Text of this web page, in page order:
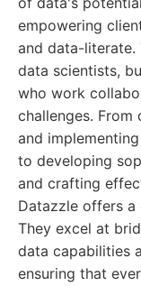
empowering
and data-literate.
data scientists,
who work
challenges.
and
to developing
and crafting
Datazzle offers a
They excel at
data capabilities
ensuring that